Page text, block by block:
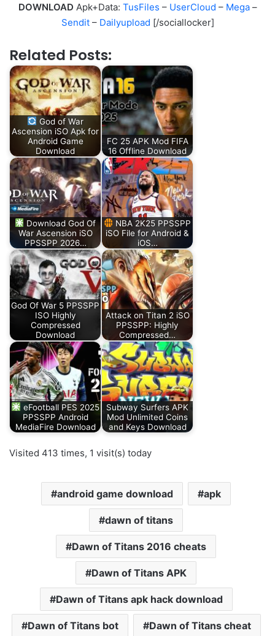
DOWNLOAD Apk+Data: TusFiles – UserCloud – Mega–
Sendit– Dailyupload [/sociallocker]
Related Posts:
God of War
Ascension iSO Apk for
Android Game
Download
FC 25 APK Mod FIFA
16 Offline Download
Download God Of
War Ascension iSO
PPSSPP 2026…
NBA 2K25 PPSSPP
iSO File for Android &
iOS…
God Of War 5 PPSSPP
ISO Highly
Compressed
Download
Attack on Titan 2 iSO
PPSSPP: Highly
Compressed…
eFootball PES 2025
PPSSPP Android
MediaFire Download
Subway Surfers APK
Mod Unlimited Coins
and Keys Download
Visited 413 times, 1 visit(s) today
android game download apk
dawn of titans
Dawn of Titans 2016 cheats
Dawn of Titans APK
Dawn of Titans apk hack download
Dawn of Titans bot Dawn of Titans cheat